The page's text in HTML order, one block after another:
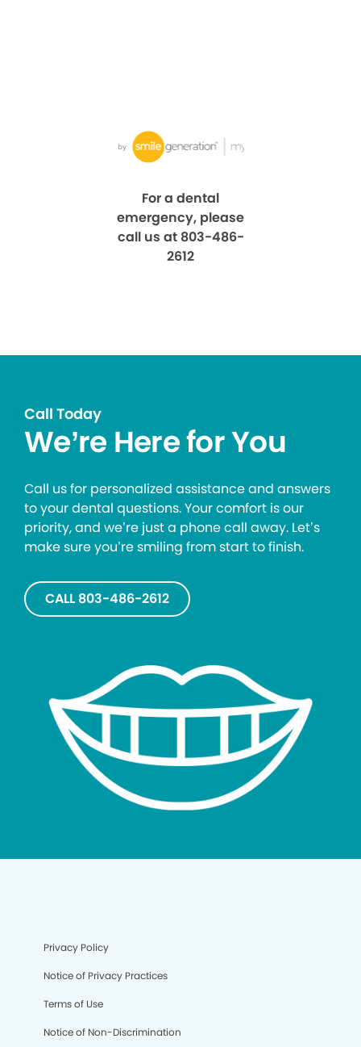
For a dental
emergency, please
call us at 803-486-
2612
Call Today
We’re Here for You
Call us for personalized assistance and answers
to your dental questions. Your comfort is our
priority, and we’re just a phone call away. Let’s
make sure you’re smiling from start to finish.
CALL 803-486-2612
Privacy Policy
Notice of Privacy Practices
Terms of Use
Notice of Non-Discrimination